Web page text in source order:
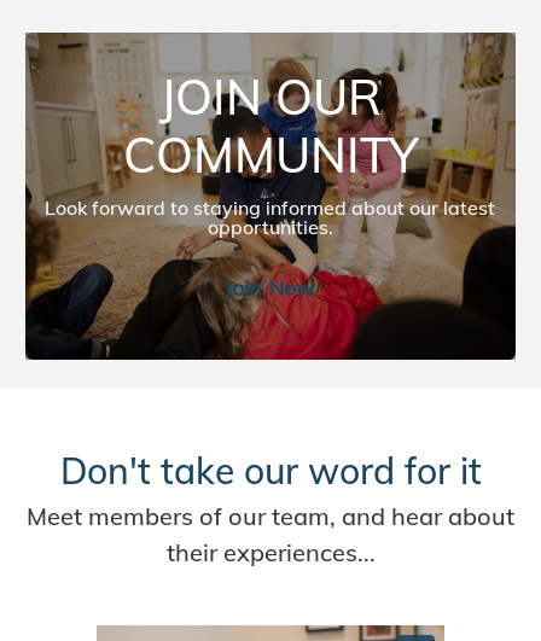
JOIN OUR COMMUNITY
JOIN OUR
COMMUNITY
Look forward to staying informed about our latest
opportunities.​​​​
Join Now
Don't take our word for it
Meet members of our team, and hear about
their experiences...